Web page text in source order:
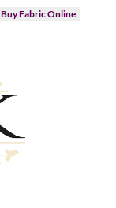
Buy Fabric Online